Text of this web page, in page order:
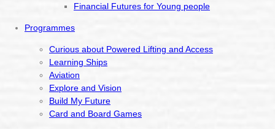
Financial Futures for Young people
Programmes
Curious about Powered Lifting and Access
Learning Ships
Aviation
Explore and Vision
Build My Future
Card and Board Games